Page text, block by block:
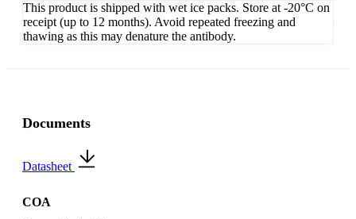
This product is shipped with wet ice packs. Store at -20°C on
receipt (up to 12 months). Avoid repeated freezing and
thawing as this may denature the antibody.
Documents
Datasheet
COA